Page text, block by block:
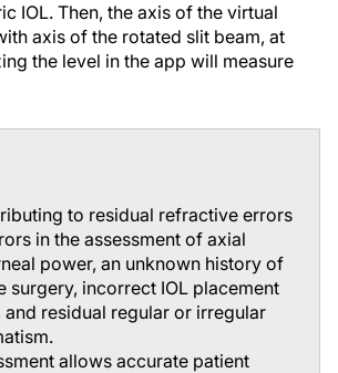
IOL. Then, the axis of the virtual
axis of the rotated slit beam, at
the level in the app will measure
to residual refractive errors
in the assessment of axial
power, an unknown history of
surgery, incorrect IOL placement
residual regular or irregular
allows accurate patient